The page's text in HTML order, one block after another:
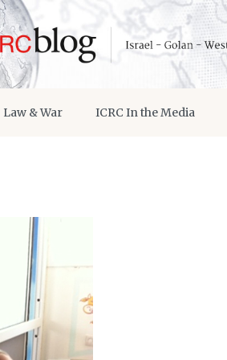
Law & War ICRC In the Media